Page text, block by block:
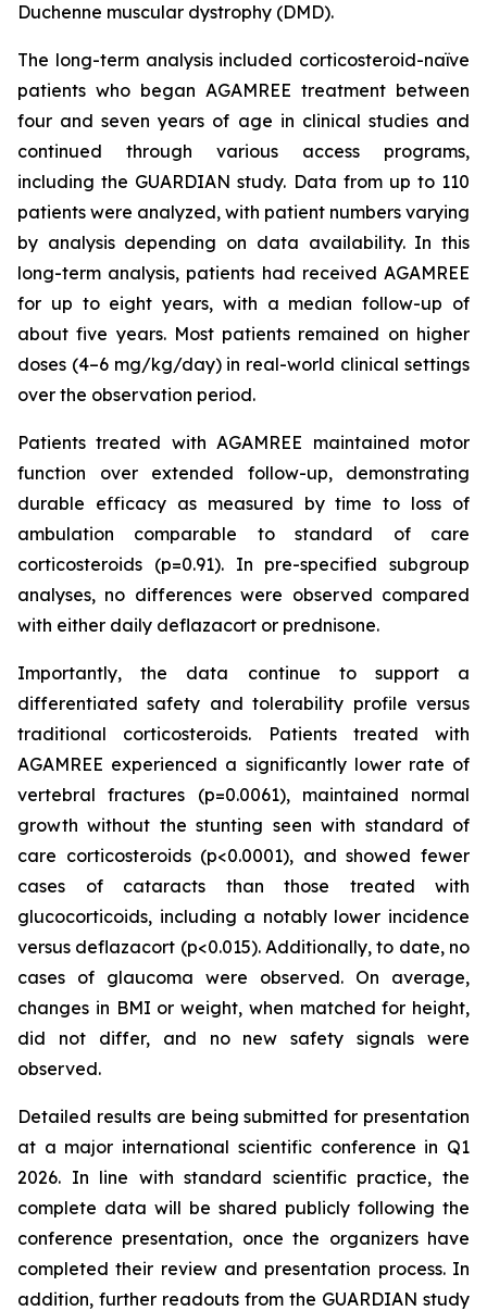
Duchenne muscular dystrophy (DMD).
The long-term analysis included corticosteroid-naïve
patients who began AGAMREE treatment between
four and seven years of age in clinical studies and
continued through various access programs,
including the GUARDIAN study. Data from up to 110
patients were analyzed, with patient numbers varying
by analysis depending on data availability. In this
long-term analysis, patients had received AGAMREE
for up to eight years, with a median follow-up of
about five years. Most patients remained on higher
doses (4–6 mg/kg/day) in real-world clinical settings
over the observation period.
Patients treated with AGAMREE maintained motor
function over extended follow-up, demonstrating
durable efficacy as measured by time to loss of
ambulation comparable to standard of care
corticosteroids (p=0.91). In pre-specified subgroup
analyses, no differences were observed compared
with either daily deflazacort or prednisone.
Importantly, the data continue to support a
differentiated safety and tolerability profile versus
traditional corticosteroids. Patients treated with
AGAMREE experienced a significantly lower rate of
vertebral fractures (p=0.0061), maintained normal
growth without the stunting seen with standard of
care corticosteroids (p<0.0001), and showed fewer
cases of cataracts than those treated with
glucocorticoids, including a notably lower incidence
versus deflazacort (p<0.015). Additionally, to date, no
cases of glaucoma were observed. On average,
changes in BMI or weight, when matched for height,
did not differ, and no new safety signals were
observed.
Detailed results are being submitted for presentation
at a major international scientific conference in Q1
2026. In line with standard scientific practice, the
complete data will be shared publicly following the
conference presentation, once the organizers have
completed their review and presentation process. In
addition, further readouts from the GUARDIAN study